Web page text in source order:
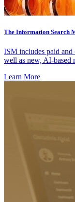
The Information Search
ISM includes paid and
well as new, AI-based
Learn More